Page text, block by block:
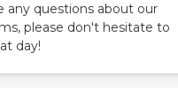
any questions about our
please don't hesitate to
day!